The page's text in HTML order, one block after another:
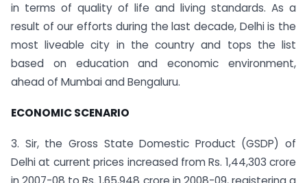
in terms of quality of life and living standards. As a
result of our efforts during the last decade, Delhi is the
most liveable city in the country and tops the list
based on education and economic environment,
ahead of Mumbai and Bengaluru.
ECONOMIC SCENARIO
3. Sir, the Gross State Domestic Product (GSDP) of
Delhi at current prices increased from Rs. 1,44,303 crore